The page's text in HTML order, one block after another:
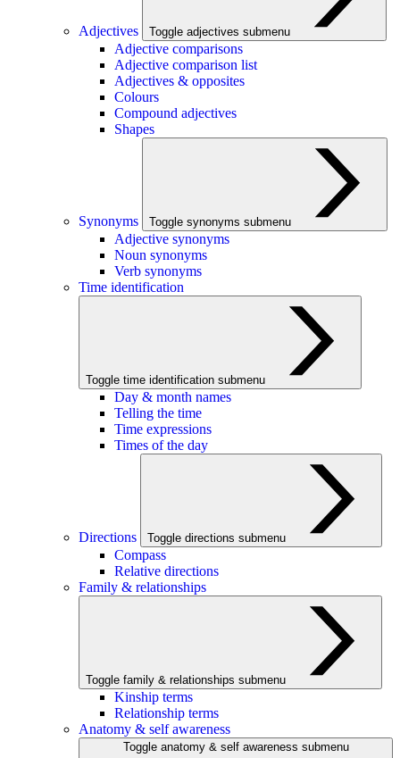
Adjectives Toggle adjectives submenu
Adjective comparisons
Adjective comparison list
Adjectives & opposites
Colours
Compound adjectives
Shapes
Synonyms Toggle synonyms submenu
Adjective synonyms
Noun synonyms
Verb synonyms
Time identification
Toggle time identification submenu
Day & month names
Telling the time
Time expressions
Times of the day
Directions Toggle directions submenu
Compass
Relative directions
Family & relationships
Toggle family & relationships submenu
Kinship terms
Relationship terms
Anatomy & self awareness
Toggle anatomy & self awareness submenu